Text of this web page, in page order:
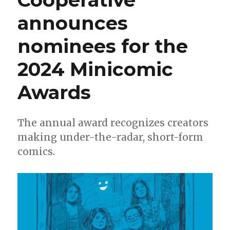
announces
nominees for the
2024 Minicomic
Awards
The annual award recognizes creators
making under-the-radar, short-form
comics.